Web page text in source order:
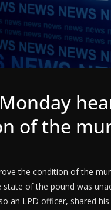
of the
the condition of the
of the pound was
an LPD officer, shared